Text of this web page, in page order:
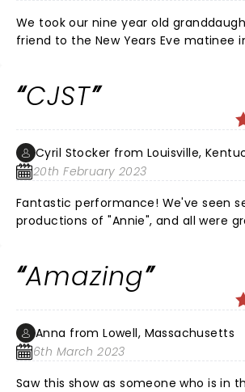
We took our nine year old
friend to the New Years Eve matinee
“Annie” before the show! That in itself
was as sweet off stage as she
on stage. Superb cast!
CJST
Cyril Stocker from Louisville,
20th February 2023
Fantastic performance! We've seen several
productions of "Annie", and all were
Amazing
Anna from Lowell, Massachusetts
6th March 2023
Saw this show as someone who is in